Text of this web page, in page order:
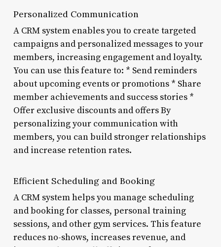
Personalized Communication
A CRM system enables you to create targeted
campaigns and personalized messages to your
members, increasing engagement and loyalty.
You can use this feature to: * Send reminders
about upcoming events or promotions * Share
member achievements and success stories *
Offer exclusive discounts and offers By
personalizing your communication with
members, you can build stronger relationships
and increase retention rates.
Efficient Scheduling and Booking
A CRM system helps you manage scheduling
and booking for classes, personal training
sessions, and other gym services. This feature
reduces no-shows, increases revenue, and